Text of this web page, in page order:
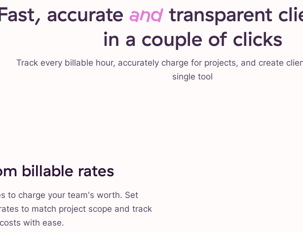
accurate andtransparent
in a couple of clicks
Track every billable hour, accurately charge for projects, and create
single tool
billable rates
to charge your team's worth. Set
to match project scope and track
with ease.